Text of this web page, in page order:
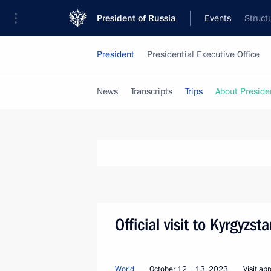
President of Russia Events
President Presidential Executive Office
News Transcripts Trips About
Official visit to